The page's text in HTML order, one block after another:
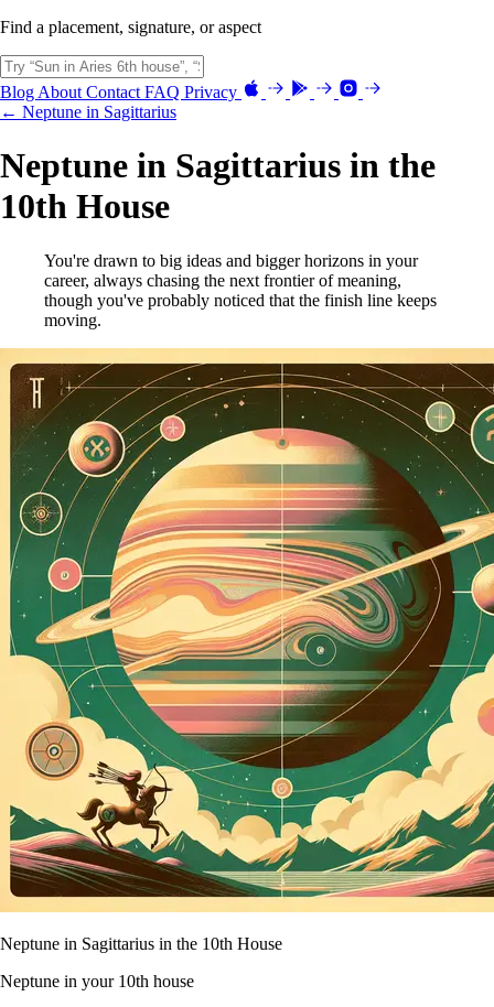
Find a placement, signature, or aspect
Blog About Contact FAQ Privacy
← Neptune in Sagittarius
Neptune in Sagittarius in the
10th House
You're drawn to big ideas and bigger horizons in your
career, always chasing the next frontier of meaning,
though you've probably noticed that the finish line keeps
moving.
Neptune in Sagittarius in the 10th House
Neptune in your 10th house